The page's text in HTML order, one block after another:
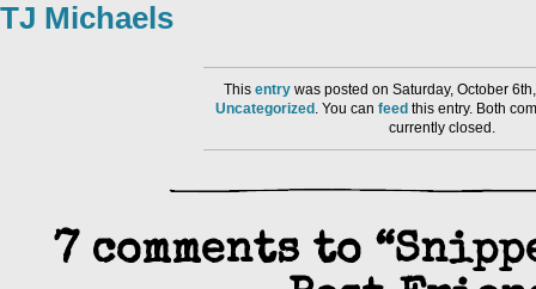
TJ Michaels
Thisentry was posted on Saturday, October
Uncategorized . You can feed this entry. Both
currently closed.
7 comments to